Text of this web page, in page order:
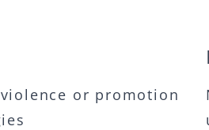
or promotion